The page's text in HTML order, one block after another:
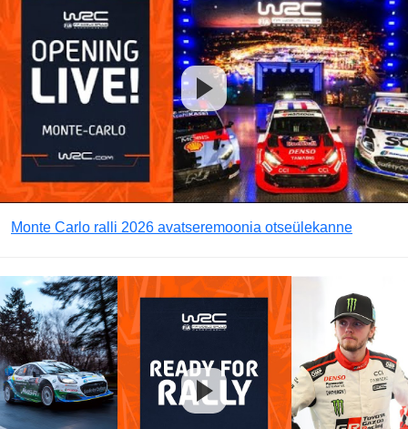
Monte Carlo ralli 2026 avatseremoonia otseülekanne